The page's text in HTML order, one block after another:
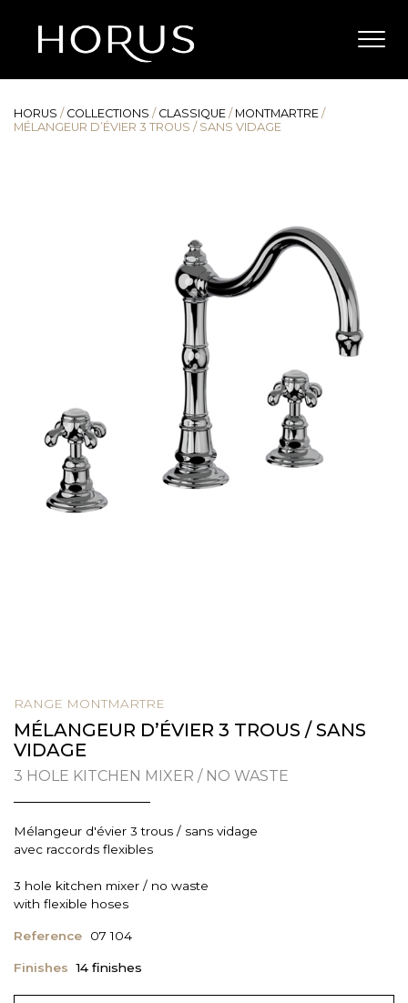
HORUS / COLLECTIONS / CLASSIQUE / MONTMARTRE /
MÉLANGEUR D’ÉVIER 3 TROUS / SANS VIDAGE
RANGE MONTMARTRE
MÉLANGEUR D’ÉVIER 3 TROUS / SANS
VIDAGE
3 HOLE KITCHEN MIXER / NO WASTE
Mélangeur d'évier 3 trous / sans vidage
avec raccords flexibles
3 hole kitchen mixer / no waste
with flexible hoses
Reference 07 104
Finishes 14 finishes